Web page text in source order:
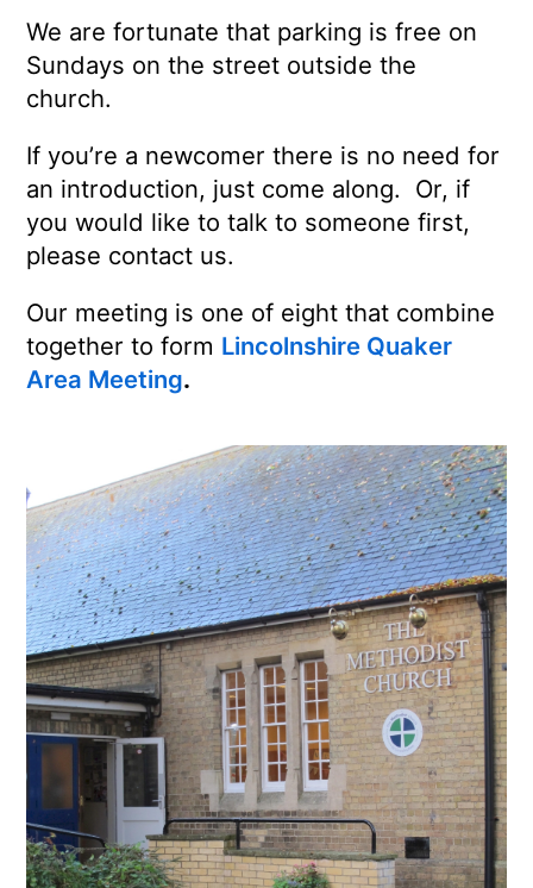
We are fortunate that parking is free on
Sundays on the street outside the
church.
If you’re a newcomer there is no need for
an introduction, just come along. Or, if
you would like to talk to someone first,
please contact us.
Our meeting is one of eight that combine
together to form Lincolnshire Quaker
Area Meeting.